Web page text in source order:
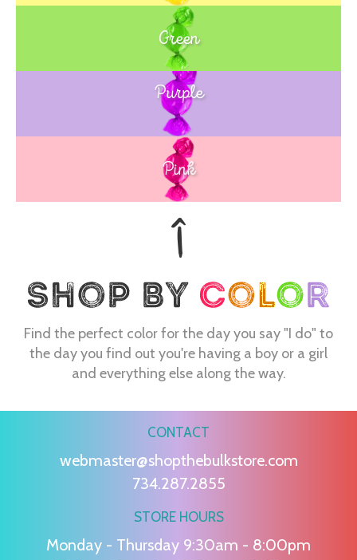
Green
Blue
Purple
Pink
Find the perfect color for the day you say "I do" to
the day you find out you're having a boy or a girl
and everything else along the way.
CONTACT
webmaster@shopthebulkstore.com
734.287.2855
STORE HOURS
Monday - Thursday 9:30am - 8:00pm